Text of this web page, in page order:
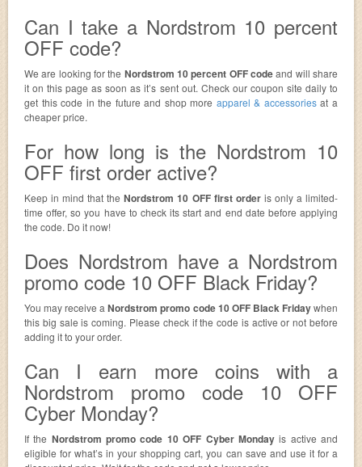
Can I take a Nordstrom 10 percent
OFF code?
We are looking for the Nordstrom 10 percent OFF codeand will share
it on this page as soon as it’s sent out. Check our coupon site daily to
get this code in the future and shop more apparel & accessoriesat a
cheaper price.
For how long is the Nordstrom 10
OFF first order active?
Keep in mind that the Nordstrom 10 OFF first orderis only a limited-
time offer, so you have to check its start and end date before applying
the code. Do it now!
Does Nordstrom have a Nordstrom
promo code 10 OFF Black Friday?
You may receive aNordstrom promo code 10 OFF Black Fridaywhen
this big sale is coming. Please check if the code is active or not before
adding it to your order.
Can I earn more coins with a
Nordstrom promo code 10 OFF
Cyber Monday?
If the Nordstrom promo code 10 OFF Cyber Mondayis active and
eligible for what’s in your shopping cart, you can save and use it for a